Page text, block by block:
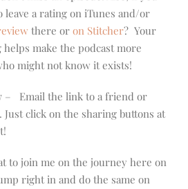
leave a rating on iTunes and/or
there or on Stitcher? Your
make the podcast more
might not know it exists!
– Email the link to a friend or
Just click on the sharing buttons at
to join me on the journey here on
right in and do the same on